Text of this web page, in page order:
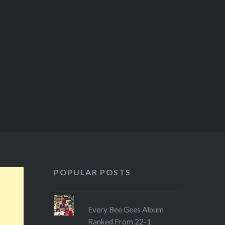
POPULAR POSTS
Every Bee Gees Album
Ranked From 22-1